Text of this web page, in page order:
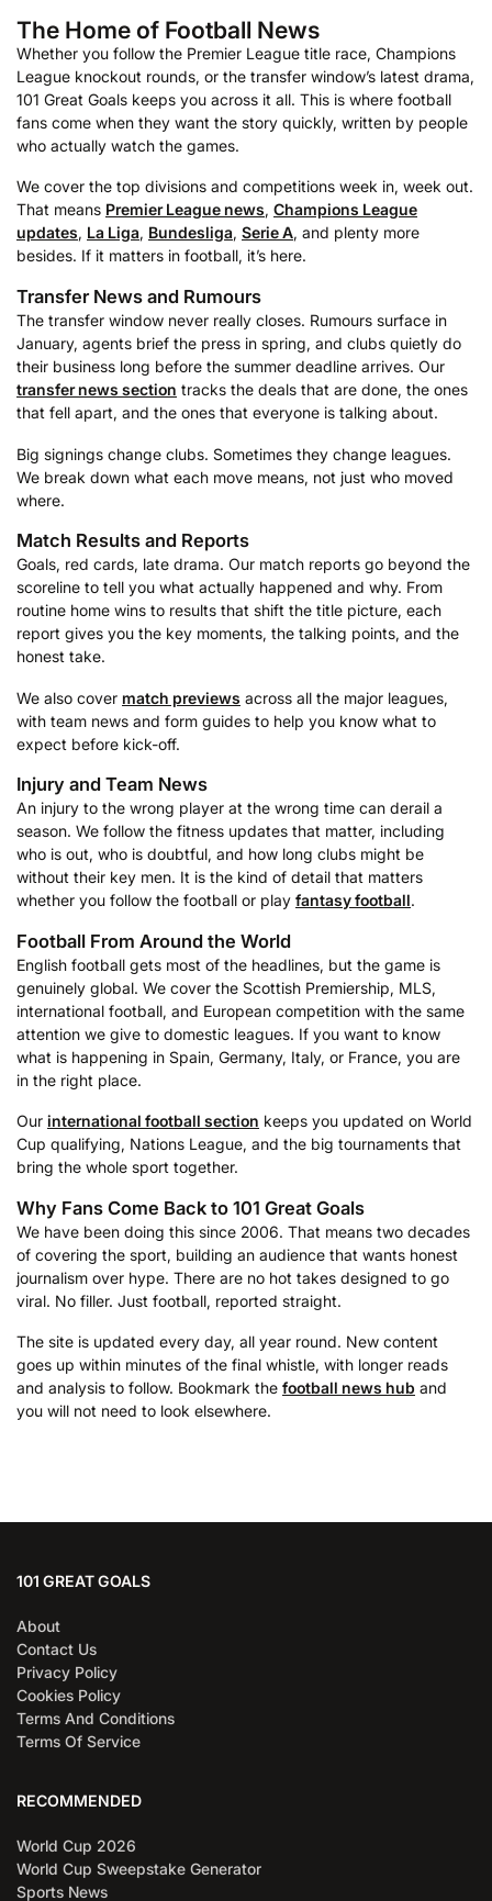
The Home of Football News
Whether you follow the Premier League title race, Champions
League knockout rounds, or the transfer window’s latest drama,
101 Great Goals keeps you across it all. This is where football
fans come when they want the story quickly, written by people
who actually watch the games.
We cover the top divisions and competitions week in, week out.
That means Premier League news, Champions League
updates, La Liga, Bundesliga, Serie A, and plenty more
besides. If it matters in football, it’s here.
Transfer News and Rumours
The transfer window never really closes. Rumours surface in
January, agents brief the press in spring, and clubs quietly do
their business long before the summer deadline arrives. Our
transfer news section tracks the deals that are done, the ones
that fell apart, and the ones that everyone is talking about.
Big signings change clubs. Sometimes they change leagues.
We break down what each move means, not just who moved
where.
Match Results and Reports
Goals, red cards, late drama. Our match reports go beyond the
scoreline to tell you what actually happened and why. From
routine home wins to results that shift the title picture, each
report gives you the key moments, the talking points, and the
honest take.
We also cover match previews across all the major leagues,
with team news and form guides to help you know what to
expect before kick-off.
Injury and Team News
An injury to the wrong player at the wrong time can derail a
season. We follow the fitness updates that matter, including
who is out, who is doubtful, and how long clubs might be
without their key men. It is the kind of detail that matters
whether you follow the football or play fantasy football.
Football From Around the World
English football gets most of the headlines, but the game is
genuinely global. We cover the Scottish Premiership, MLS,
international football, and European competition with the same
attention we give to domestic leagues. If you want to know
what is happening in Spain, Germany, Italy, or France, you are
in the right place.
Our international football section keeps you updated on World
Cup qualifying, Nations League, and the big tournaments that
bring the whole sport together.
Why Fans Come Back to 101 Great Goals
We have been doing this since 2006. That means two decades
of covering the sport, building an audience that wants honest
journalism over hype. There are no hot takes designed to go
viral. No filler. Just football, reported straight.
The site is updated every day, all year round. New content
goes up within minutes of the final whistle, with longer reads
and analysis to follow. Bookmark the football news hub and
you will not need to look elsewhere.
101 GREAT GOALS
About
Contact Us
Privacy Policy
Cookies Policy
Terms And Conditions
Terms Of Service
RECOMMENDED
World Cup 2026
World Cup Sweepstake Generator
Sports News